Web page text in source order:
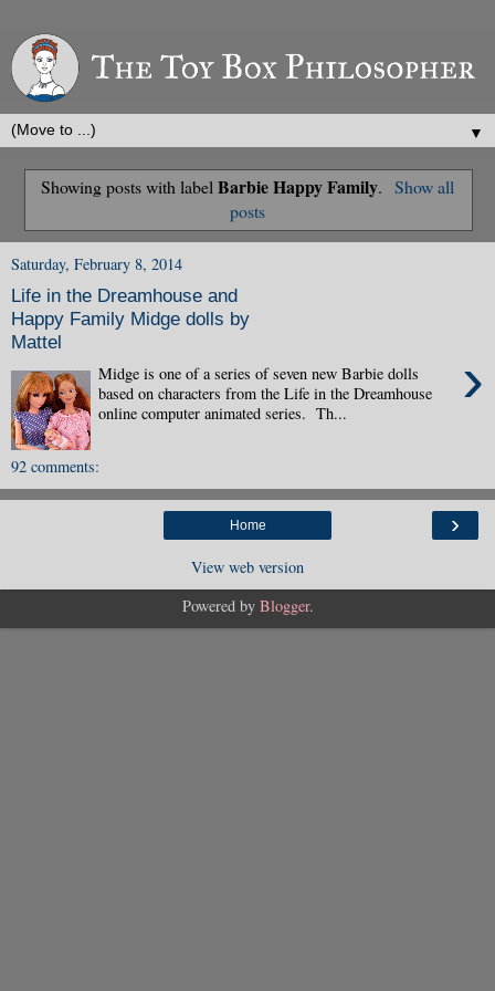
▼
Showing posts with labelBarbie Happy Family. Show all
posts
Saturday, February 8, 2014
Life in the Dreamhouse and
Happy Family Midge dolls by
Mattel
›
Midge is one of a series of seven new Barbie dolls
based on characters from the Life in the Dreamhouse
online computer animated series. Th...
92 comments:
›
Home
View web version
Powered by Blogger.